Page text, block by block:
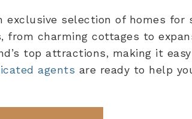
exclusive selection of homes
from charming cottages to
top attractions, making it
agents are ready to help